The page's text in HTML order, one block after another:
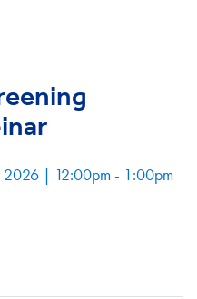
2026 | 12:00pm - 1:00pm